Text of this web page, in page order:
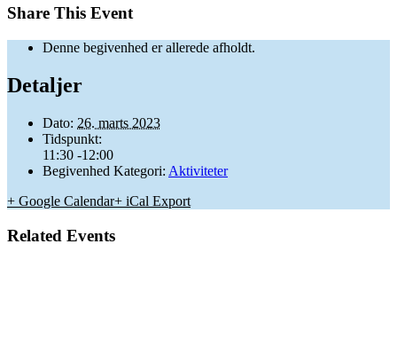
Share This Event
Denne begivenhed er allerede afholdt.
Detaljer
Dato: 26. marts 2023
Tidspunkt:
11:30 -12:00
Begivenhed Kategori: Aktiviteter
+ Google Calendar+ iCal Export
Related Events